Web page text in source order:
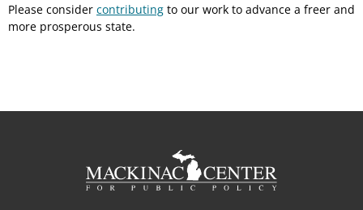
Please consider contributing to our work to advance a freer and
more prosperous state.